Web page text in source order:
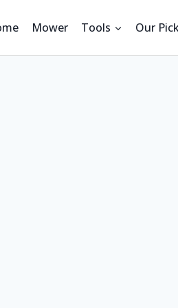
Mower Tools Our